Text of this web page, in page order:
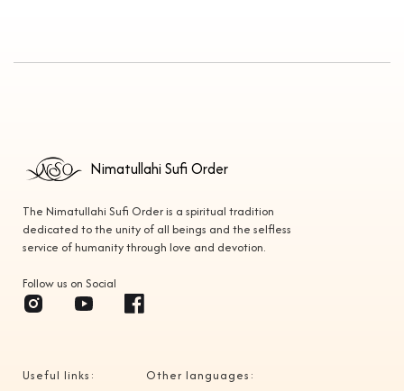
Nimatullahi Sufi Order
The Nimatullahi Sufi Order is a spiritual tradition
dedicated to the unity of all beings and the selfless
service of humanity through love and devotion.
Follow us on Social
Useful links: Other languages: